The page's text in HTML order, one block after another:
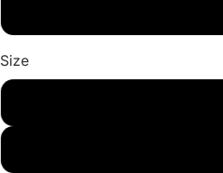
Size